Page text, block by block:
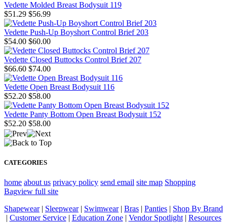
Vedette Molded Breast Bodysuit 119
$51.29 $56.99
Vedette Push-Up Boyshort Control Brief 203
$54.00 $60.00
Vedette Closed Buttocks Control Brief 207
$66.60 $74.00
Vedette Open Breast Bodysuit 116
$52.20 $58.00
Vedette Panty Bottom Open Breast Bodysuit 152
$52.20 $58.00
CATEGORIES
home about us privacy policy send email site map Shopping
Bagview full site
Shapewear| Sleepwear| Swimwear| Bras | Panties | Shop By Brand
| Customer Service| Education Zone| Vendor Spotlight| Resources